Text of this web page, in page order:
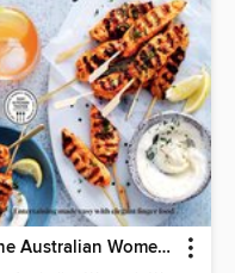
The Australian Women's Weekly: Party Food